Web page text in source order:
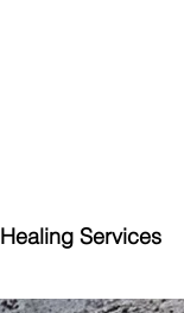
Healing Services